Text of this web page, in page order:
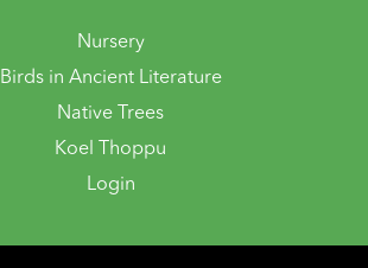
Nursery
Birds in Ancient Literature
Native Trees
Koel Thoppu
Login